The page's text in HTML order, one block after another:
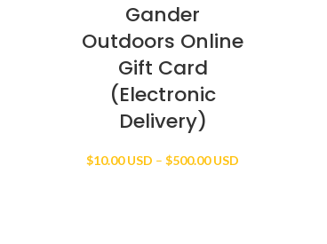
Gander
Outdoors Online
Gift Card
(Electronic
Delivery)
$10.00 USD – $500.00 USD